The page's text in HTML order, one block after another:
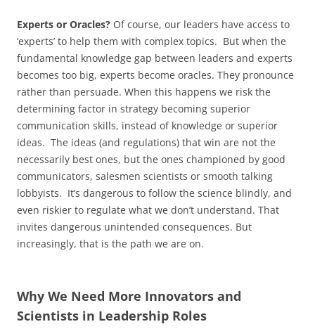
Experts or Oracles? Of course, our leaders have access to
‘experts’ to help them with complex topics. But when the
fundamental knowledge gap between leaders and experts
becomes too big, experts become oracles. They pronounce
rather than persuade. When this happens we risk the
determining factor in strategy becoming superior
communication skills, instead of knowledge or superior
ideas. The ideas (and regulations) that win are not the
necessarily best ones, but the ones championed by good
communicators, salesmen scientists or smooth talking
lobbyists. It’s dangerous to follow the science blindly, and
even riskier to regulate what we don’t understand. That
invites dangerous unintended consequences. But
increasingly, that is the path we are on.
Why We Need More Innovators and
Scientists in Leadership Roles